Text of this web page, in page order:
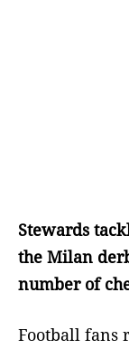
Stewards
the Milan
number of
Football fans